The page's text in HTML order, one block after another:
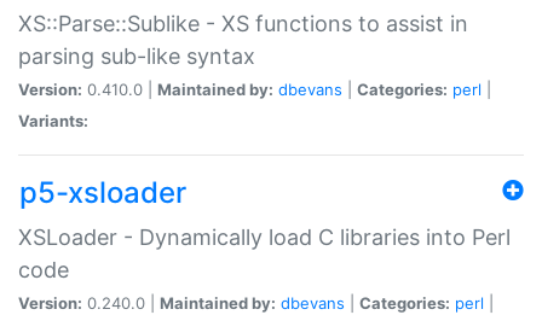
XS::Parse::Sublike - XS functions to assist in
parsing sub-like syntax
Version: 0.410.0 | Maintained by: dbevans Categories: perl
Variants:
p5-xsloader
XSLoader - Dynamically load C libraries into Perl
code
Version: 0.240.0 | Maintained by: dbevans Categories: perl